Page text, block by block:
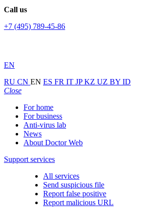
Call us
+7 (495) 789-45-86
EN
RU CN EN ES FR IT JPKZ UZ BY ID
Close
For home
For business
Anti-virus lab
News
About Doctor Web
Support services
All services
Send suspicious file
Report false positive
Report malicious URL